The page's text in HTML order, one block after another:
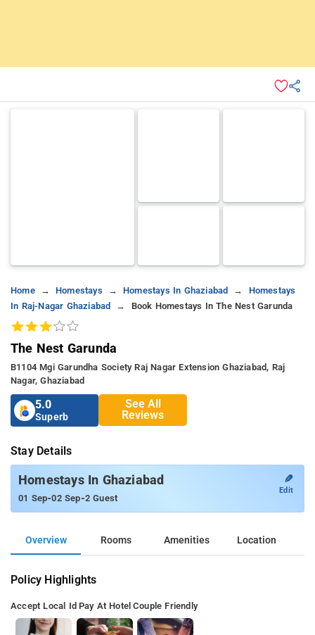
Home Homestays Homestays In Ghaziabad
Homestays
In Raj-Nagar Ghaziabad
Book Homestays In The Nest Garunda
The Nest Garunda
B1104 Mgi Garundha Society Raj Nagar Extension Ghaziabad, Raj
Nagar, Ghaziabad
5.0
Superb
See All
Reviews
Stay Details
Homestays In Ghaziabad
01 Sep-02 Sep-2 Guest
✎
Edit
Overview Rooms Amenities Location
Policy Highlights
Accept Local Id Pay At Hotel Couple Friendly